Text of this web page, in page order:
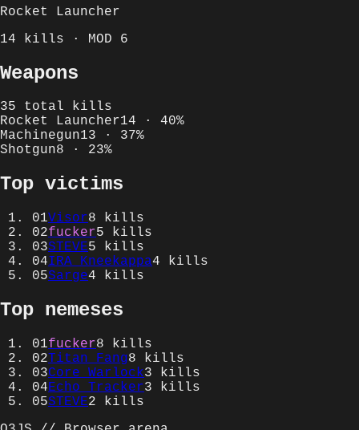
Rocket Launcher
14 kills · MOD 6
Weapons
35 total kills
Rocket Launcher14 · 40%
Machinegun13 · 37%
Shotgun8 · 23%
Top victims
01Visor8 kills
02fucker5 kills
03STEVE5 kills
04IRA_Kneekappa4 kills
05Sarge4 kills
Top nemeses
01fucker8 kills
02Titan Fang8 kills
03Core Warlock3 kills
04Echo Tracker3 kills
05STEVE2 kills